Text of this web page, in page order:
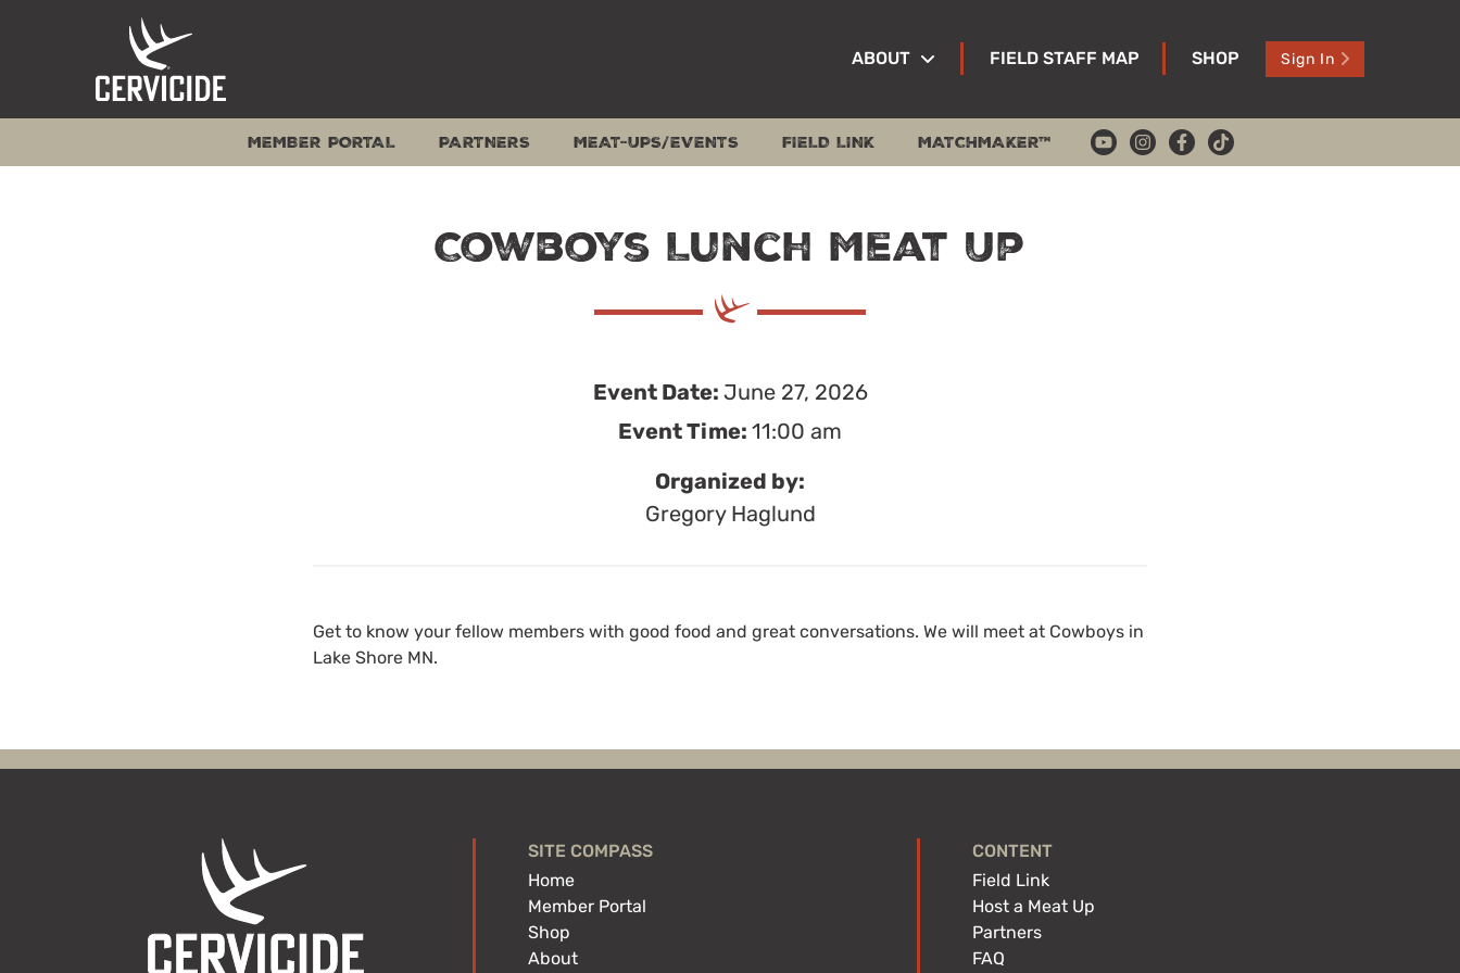
ABOUT FIELD STAFF MAP SHOP Sign In
MEMBER PORTAL PARTNERS MEAT-UPS/EVENTS FIELD LINK MATCHMAKER™
Cowboys Lunch Meat Up
Event Date: June 27, 2026
Event Time: 11:00 am
Organized by:
Gregory Haglund
Get to know your fellow members with good food and great conversations. We will meet at Cowboys in
Lake Shore MN.
SITE COMPASS
Home
Member Portal
Shop
About
CONTENT
Field Link
Host a Meat Up
Partners
FAQ